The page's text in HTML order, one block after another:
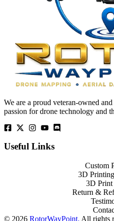
We are a proud veteran-owned
passion for drone technology and
Useful Links
Custom
3D
3D
Return &
© 2026 RotorWayPoint. All rights